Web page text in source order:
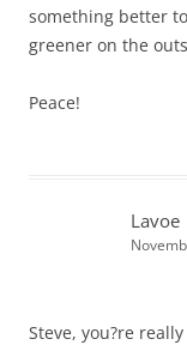
something better
greener on the
Peace!
Lavoe
Steve, you?re